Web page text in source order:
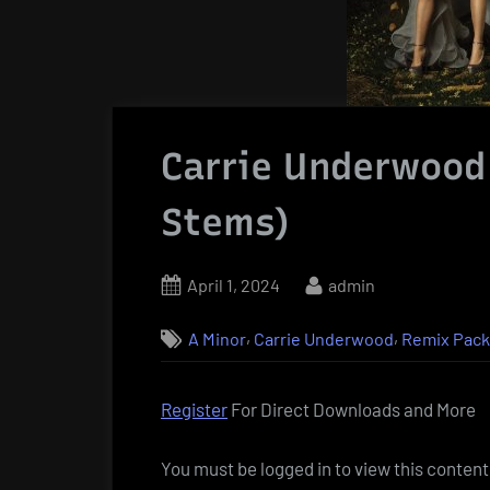
Carrie
Stems)
Posted
April 1, 2024 By
admin
A Minor, Carrie Underwood, Remix
Register For Direct Downloads and More
You must be logged in to view this